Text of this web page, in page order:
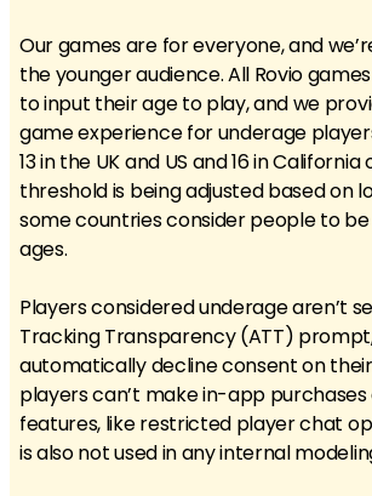
Our games are for everyone, and
the younger audience. All Rovio
to input their age to play, and we
game experience for underage
13 in the UK and US and 16 in California
threshold is being adjusted based on
some countries consider people to
ages.
Players considered underage aren’t
Tracking Transparency (ATT)
automatically decline consent on
players can’t make in-app
features, like restricted player chat
is also not used in any internal